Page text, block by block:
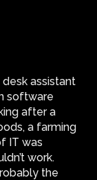
desk assistant
software
after a
a farming
IT was
work.
the